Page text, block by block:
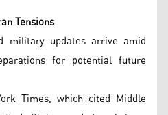
Tensions
military updates arrive amid
for potential future
Times, which cited Middle